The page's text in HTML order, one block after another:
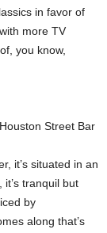
in favor of
more TV
you know,
Street Bar
it’s situated in an
tranquil but
by
along that’s